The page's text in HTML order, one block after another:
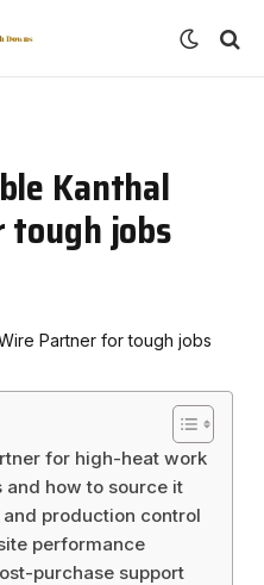
Kanthal
jobs
for high-heat work
and how to source it
production control
performance
purchase support